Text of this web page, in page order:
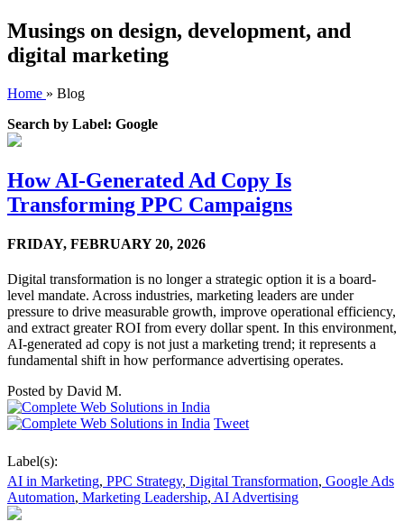
Musings on design, development, and
digital marketing
Home » Blog
Search by Label: Google
How AI-Generated Ad Copy Is
Transforming PPC Campaigns
FRIDAY, FEBRUARY 20, 2026
Digital transformation is no longer a strategic option it is a board-
level mandate. Across industries, marketing leaders are under
pressure to drive measurable growth, improve operational efficiency,
and extract greater ROI from every dollar spent. In this environment,
AI-generated ad copy is not just a marketing trend; it represents a
fundamental shift in how performance advertising operates.
Posted by David M.
Tweet
Label(s):
AI in Marketing, PPC Strategy, Digital Transformation, Google Ads
Automation, Marketing Leadership, AI Advertising